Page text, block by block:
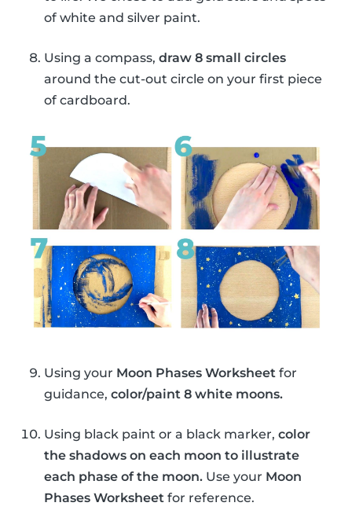
of white and silver paint.
Using a compass, draw 8 small circles
around the cut-out circle on your first piece
of cardboard.
Using your Moon Phases Worksheet for
guidance, color/paint 8 white moons.
Using black paint or a black marker, color
the shadows on each moon to illustrate
each phase of the moon. Use your Moon
Phases Worksheet for reference.